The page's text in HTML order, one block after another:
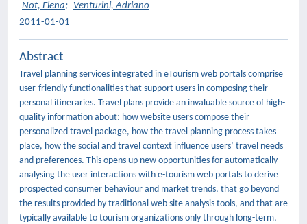
Not, Elena; Venturini, Adriano
2011-01-01
Abstract
Travel planning services integrated in eTourism web portals comprise
user-friendly functionalities that support users in composing their
personal itineraries. Travel plans provide an invaluable source of high-
quality information about: how website users compose their
personalized travel package, how the travel planning process takes
place, how the social and travel context influence users’ travel needs
and preferences. This opens up new opportunities for automatically
analysing the user interactions with e-tourism web portals to derive
prospected consumer behaviour and market trends, that go beyond
the results provided by traditional web site analysis tools, and that are
typically available to tourism organizations only through long-term,